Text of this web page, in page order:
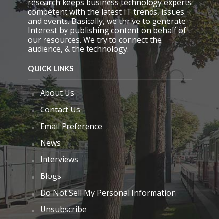
y
.
research keeps business technology experts
competent with the latest IT trends, issues
and events. Basically, we thrive to generate
Interest by publishing content on behalf of
our resources. We try to connect the
audience, & the technology.
QUICK LINKS
About Us
Contact Us
Email Preference
News
Interviews
Blogs
Do Not Sell My Personal Information
Unsubscribe